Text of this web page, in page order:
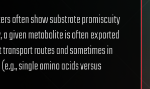
often show substrate promiscuity
a given metabolite is often exported
routes and sometimes in
single amino acids versus